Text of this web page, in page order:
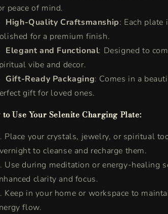
peace of mind.
High-Quality Craftsmanship: Each plate
for a premium finish.
Elegant and Functional: Designed to
vibe and decor.
Gift-Ready Packaging: Comes in a
gift for loved ones.
to Use Your Selenite Charging Plate:
Place your crystals, jewelry, or spiritual
to cleanse and recharge them.
Use during meditation or energy-healing
clarity and focus.
Keep in your home or workspace to
flow.